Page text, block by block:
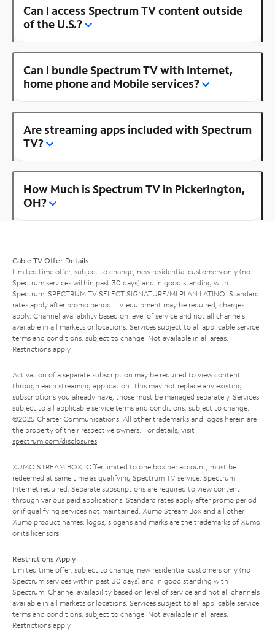
Can I access Spectrum TV content outside
of the U.S.?
Can I bundle Spectrum TV with Internet,
home phone and Mobile services?
Are streaming apps included with Spectrum
TV?
How Much is Spectrum TV in Pickerington,
OH?
Cable TV Offer Details
Limited time offer; subject to change; new residential customers only (no
Spectrum services within past 30 days) and in good standing with
Spectrum. SPECTRUM TV SELECT SIGNATURE/MI PLAN LATINO: Standard
rates apply after promo period. TV equipment may be required, charges
apply. Channel availability based on level of service and not all channels
available in all markets or locations. Services subject to all applicable service
terms and conditions, subject to change. Not available in all areas.
Restrictions apply.
Activation of a separate subscription may be required to view content
through each streaming application. This may not replace any existing
subscriptions you already have; those must be managed separately. Services
subject to all applicable service terms and conditions, subject to change.
©2025 Charter Communications. All other trademarks and logos herein are
the property of their respective owners. For details, visit
spectrum.com/disclosures.
XUMO STREAM BOX: Offer limited to one box per account; must be
redeemed at same time as qualifying Spectrum TV service. Spectrum
Internet required. Separate subscriptions are required to view content
through various paid applications. Standard rates apply after promo period
or if qualifying services not maintained. Xumo Stream Box and all other
Xumo product names, logos, slogans and marks are the trademarks of Xumo
or its licensors.
Restrictions Apply
Limited time offer; subject to change; new residential customers only (no
Spectrum services within past 30 days) and in good standing with
Spectrum. Channel availability based on level of service and not all channels
available in all markets or locations. Services subject to all applicable service
terms and conditions, subject to change. Not available in all areas.
Restrictions apply.